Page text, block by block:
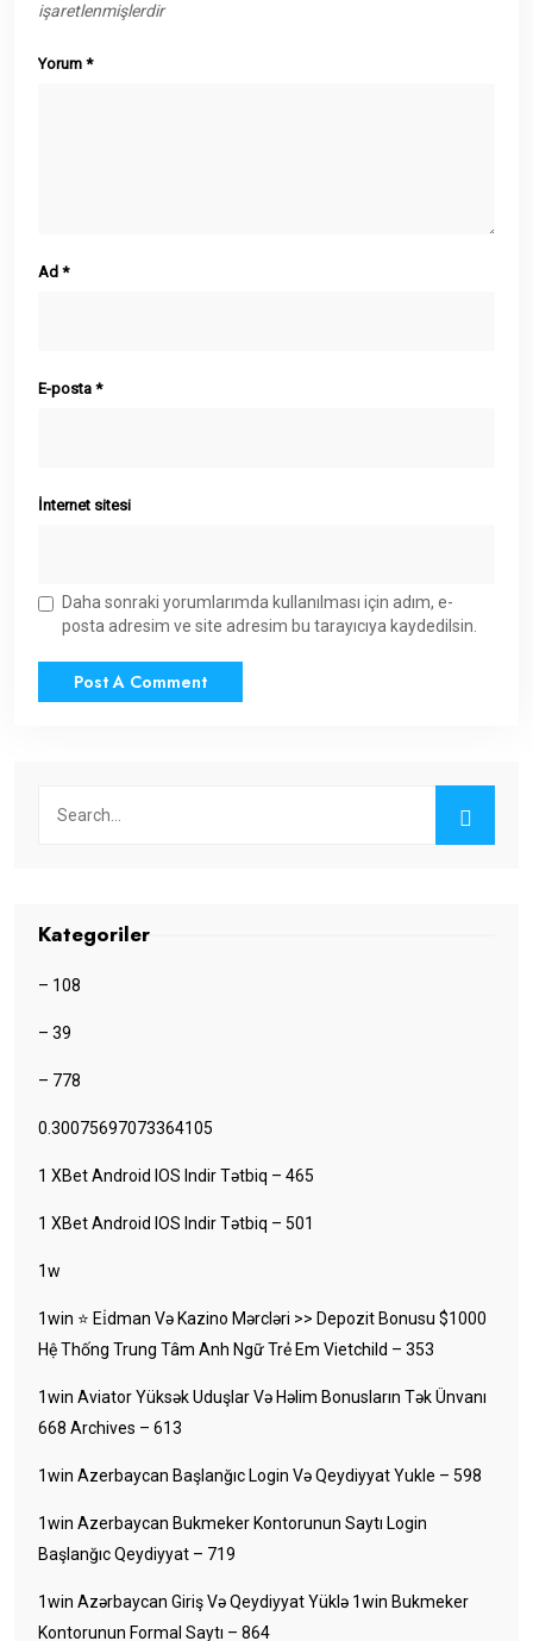
işaretlenmişlerdir
Yorum *
Ad *
E-posta *
İnternet sitesi
Daha sonraki yorumlarımda kullanılması için adım, e-
posta adresim ve site adresim bu tarayıcıya kaydedilsin.
Kategoriler
– 108
– 39
– 778
0.30075697073364105
1 XBet Android IOS Indir Tətbiq – 465
1 XBet Android IOS Indir Tətbiq – 501
1w
1win ⭐ Ei̇dman Və Kazino Mərcləri >> Depozit Bonusu $1000
Hệ Thống Trung Tâm Anh Ngữ Trẻ Em Vietchild – 353
1win Aviator Yüksək Uduşlar Və Həlim Bonusların Tək Ünvanı
668 Archives – 613
1win Azerbaycan Başlanğıc Login Və Qeydiyyat Yukle – 598
1win Azerbaycan Bukmeker Kontorunun Saytı Login
Başlanğıc Qeydiyyat – 719
1win Azərbaycan Giriş Və Qeydiyyat Yüklə 1win Bukmeker
Kontorunun Formal Saytı – 864